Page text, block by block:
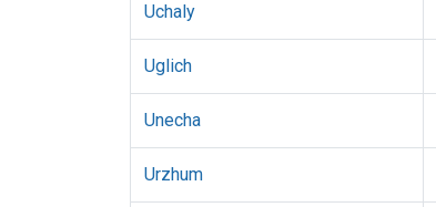
Uchaly
Uglich
Unecha
Urzhum